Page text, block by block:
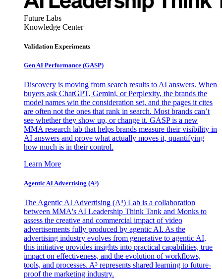
Future Labs
Knowledge Center
Validation Experiments
Gen AI Performance (GASP)
Discovery is moving from search results to AI answers. When
buyers ask ChatGPT, Gemini, or Perplexity, the brands the
model names win the consideration set, and the pages it cites
are often not the ones that rank in search. Most brands can’t
see whether they show up, or change it. GASP is a new
MMA research lab that helps brands measure their visibility in
AI answers and prove what actually moves it, quantifying
how much is in their control.
Learn More
Agentic AI Advertising (A³)
The Agentic AI Advertising (A³) Lab is a collaboration
between MMA's AI Leadership Think Tank and Monks to
assess the creative and commercial impact of video
advertisements fully produced by agentic AI. As the
advertising industry evolves from generative to agentic AI,
this initiative provides insights into practical capabilities, true
impact on effectiveness, and the evolution of workflows,
tools, and processes. A³ represents shared learning to future-
proof the marketing industry.